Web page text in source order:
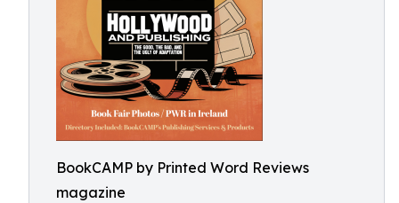
BookCAMP by Printed Word Reviews
magazine